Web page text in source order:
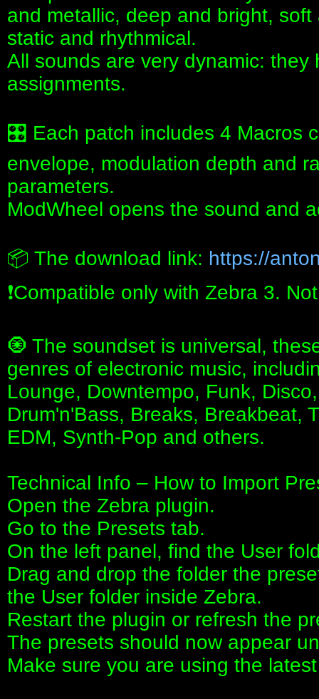
and metallic, deep and bright,
static and rhythmical.
All sounds are very dynamic: they
assignments.
🎛 Each patch includes 4 Macros
envelope, modulation depth and
parameters.
ModWheel opens the sound and
📦 The download link: https://
❗️Compatible only with Zebra 3.
🧿 The soundset is universal,
genres of electronic music,
Lounge, Downtempo, Funk,
Drum'n'Bass, Breaks, Breakbeat,
EDM, Synth-Pop and others.
Technical Info – How to Import
Open the Zebra plugin.
Go to the Presets tab.
On the left panel, find the User
Drag and drop the folder the
the User folder inside Zebra.
Restart the plugin or refresh the
The presets should now appear
Make sure you are using the